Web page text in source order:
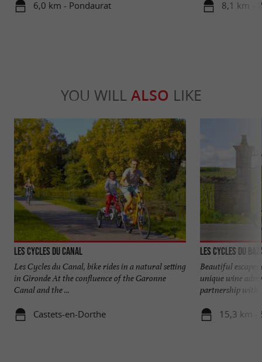
6,0 km - Pondaurat 8,1 km -
YOU WILL ALSO LIKE
Les Cycles du Canal
Les Cycles du Canal, bike rides in a natural setting
in Gironde At the confluence of the Garonne
Canal and the ...
Castets-en-Dorthe
Les Cycles du
Beautiful
unique wine
partnership with
15,3 km -